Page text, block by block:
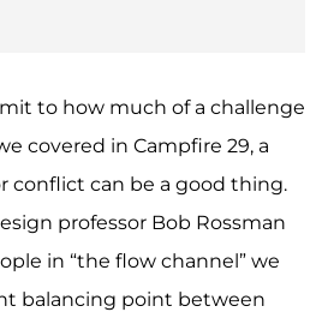
to how much of a challenge
covered in Campfire 29, a
conflict can be a good thing.
professor Bob Rossman
in “the flow channel” we
balancing point between